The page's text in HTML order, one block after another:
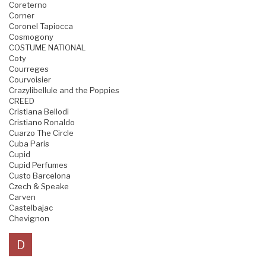
Coreterno
Corner
Coronel Tapiocca
Cosmogony
COSTUME NATIONAL
Coty
Courreges
Courvoisier
Crazylibellule and the Poppies
CREED
Cristiana Bellodi
Cristiano Ronaldo
Cuarzo The Circle
Cuba Paris
Cupid
Cupid Perfumes
Custo Barcelona
Czech & Speake
Carven
Castelbajac
Chevignon
D